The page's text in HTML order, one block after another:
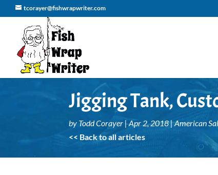
tcorayer@fishwrapwriter.com
Jigging Tank,
by Todd Corayer |Apr 2, 2018|American
<< Back to all articles